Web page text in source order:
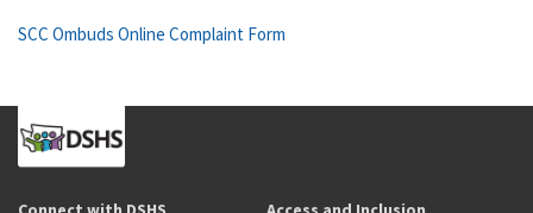
SCC Ombuds Online Complaint Form